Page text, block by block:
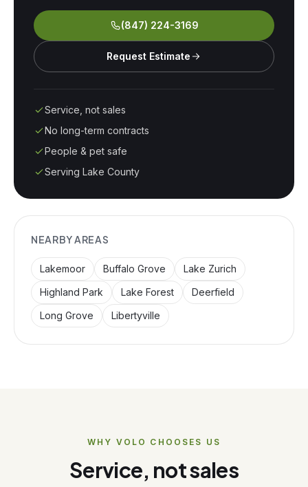
(847) 224-3169
Request Estimate
Service, not sales
No long-term contracts
People & pet safe
Serving Lake County
NEARBY AREAS
Lakemoor Buffalo Grove
Lake Zurich
Highland Park
Lake Forest
Deerfield
Long Grove
Libertyville
WHY VOLO CHOOSES US
Service, not sales